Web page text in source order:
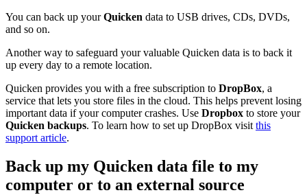
You can back up yourQuicken data to USB drives, CDs, DVDs,
and so on.
Another way to safeguard your valuable Quicken data is to back it
up every day to a remote location.
Quicken provides you with a free subscription to DropBox, a
service that lets you store files in the cloud. This helps prevent losing
important data if your computer crashes. Use Dropbox to store your
Quicken backups. To learn how to set up DropBox visit this
support article.
Back up my Quicken data file to my
computer or to an external source